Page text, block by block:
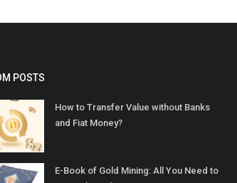
POSTS
How to Transfer Value without Banks
and Fiat Money?
E-Book of Gold Mining: All You Need to